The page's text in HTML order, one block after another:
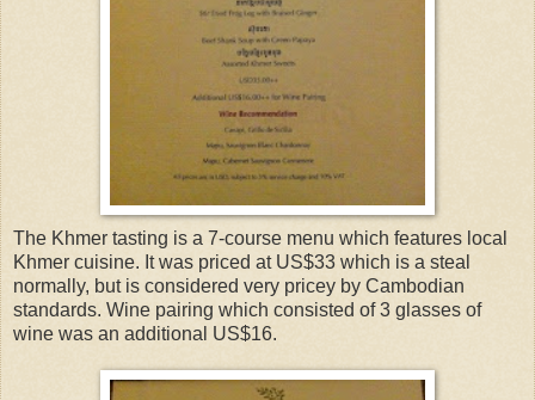
The Khmer tasting is a 7-course menu which features local
Khmer cuisine. It was priced at US$33 which is a steal
normally, but is considered very pricey by Cambodian
standards. Wine pairing which consisted of 3 glasses of
wine was an additional US$16.